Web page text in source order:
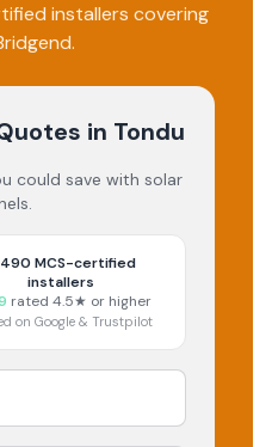
installers covering
.
in Tondu
could save with solar
MCS-certified
installers
rated 4.5★ or higher
on Google & Trustpilot